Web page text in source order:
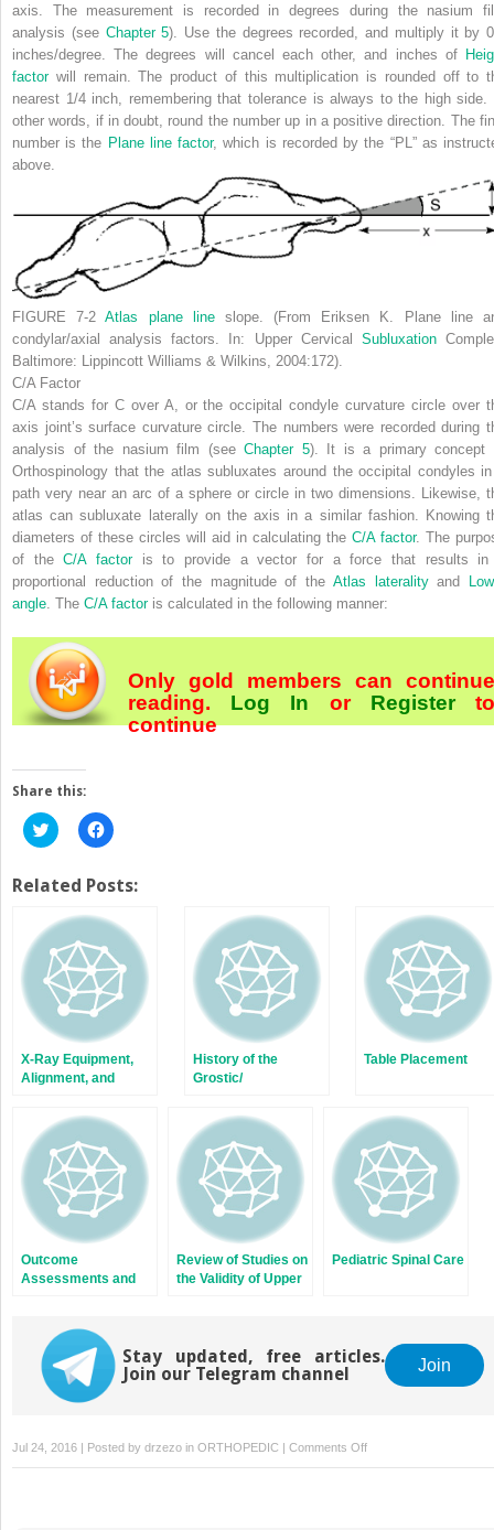
axis. The measurement is recorded in degrees during the nasium
analysis (see Chapter 5). Use the degrees recorded, and multiply it by
inches/degree. The degrees will cancel each other, and inches of
factorwill remain. The product of this multiplication is rounded off to
nearest 1/4 inch, remembering that tolerance is always to the high side.
other words, if in doubt, round the number up in a positive direction. The
number is the Plane line factor, which is recorded by the “PL” as
above.
FIGURE 7-2 Atlas plane lineslope. (From Eriksen K. Plane line
condylar/axial analysis factors. In: Upper Cervical Subluxation
Baltimore: Lippincott Williams & Wilkins, 2004:172).
C/A Factor
C/A stands for C over A , or the occipital condyle curvature circle over
axis joint’s surface curvature circle. The numbers were recorded during
analysis of the nasium film (seeChapter 5). It is a primary concept
Orthospinology that the atlas subluxates around the occipital condyles
path very near an arc of a sphere or circle in two dimensions. Likewise,
atlas can subluxate laterally on the axis in a similar fashion. Knowing
diameters of these circles will aid in calculating the C/A factor. The
of theC/A factoris to provide a vector for a force that results in
proportional reduction of the magnitude of the Atlas lateralityand
angle . The C/A factoris calculated in the following manner:
Only gold members can continue
reading. Log In orRegister
continue
Share this:
Click
to
Twitter
(Opens
new
window)
Click
to
Facebook
(Opens
new
window)
Related Posts:
X-Ray Equipment,
Alignment, and
History of the
Grostic/
Procedure
Table Placement
Outcome
Assessments and
Review of Studies on
the Validity of Upper
Pediatric Spinal Care
Stay updated, free articles.
Join our Telegram channel
Join
Jul 24, 2016 | Posted by drzezo in ORTHOPEDIC | Comments Offon
Height